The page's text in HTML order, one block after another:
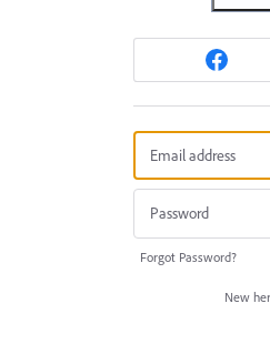
Forgot Password?
New